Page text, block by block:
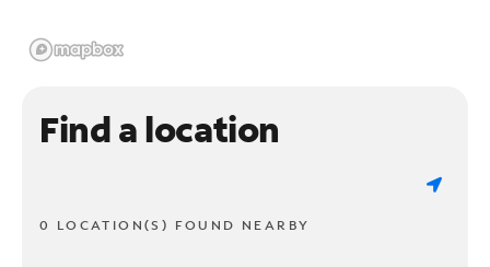
Find a location
0 LOCATION(S) FOUND NEARBY